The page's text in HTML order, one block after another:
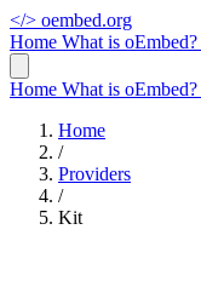
</> oembed.org
Home What is oEmbed?
Home What is oEmbed?
Home
/
Providers
/
Kit